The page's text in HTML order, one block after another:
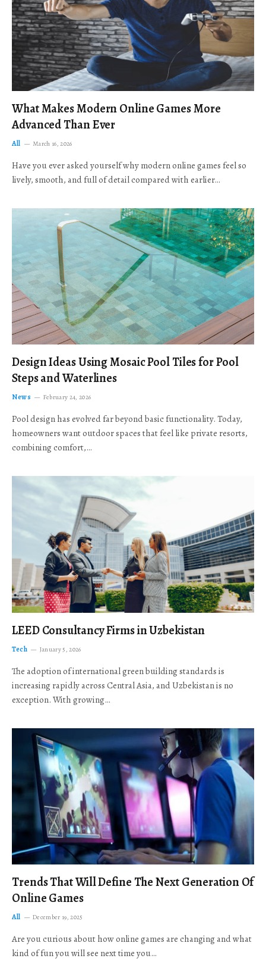
What Makes Modern Online Games More
Advanced Than Ever
All March 16, 2026
Have you ever asked yourself why modern online games feel so
lively, smooth, and full of detail compared with earlier…
Design Ideas Using Mosaic Pool Tiles for Pool
Steps and Waterlines
News February 24, 2026
Pool design has evolved far beyond basic functionality. Today,
homeowners want outdoor spaces that feel like private resorts,
combining comfort,…
LEED Consultancy Firms in Uzbekistan
Tech January 5, 2026
The adoption of international green building standards is
increasing rapidly across Central Asia, and Uzbekistan is no
exception. With growing…
Trends That Will Define The Next Generation Of
Online Games
All December 19, 2025
Are you curious about how online games are changing and what
kind of fun you will see next time you…